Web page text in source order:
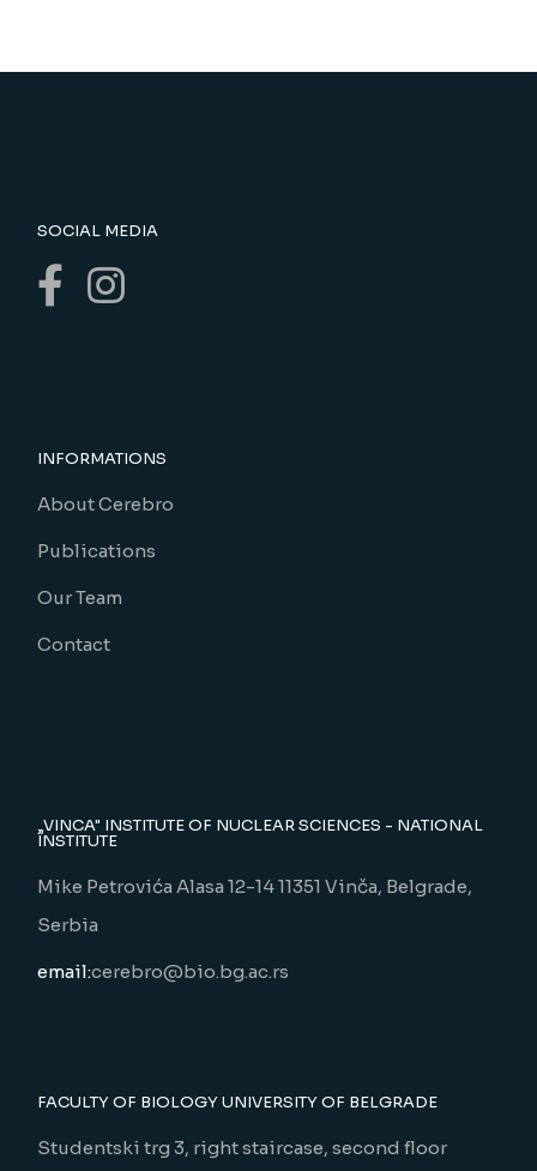
SOCIAL MEDIA
INFORMATIONS
About Cerebro
Publications
Our Team
Contact
„VINCA" INSTITUTE OF NUCLEAR SCIENCES - NATIONAL
INSTITUTE
Mike Petrovića Alasa 12-14 11351 Vinča, Belgrade,
Serbia
email:cerebro@bio.bg.ac.rs
FACULTY OF BIOLOGY UNIVERSITY OF BELGRADE
Studentski trg 3, right staircase, second floor